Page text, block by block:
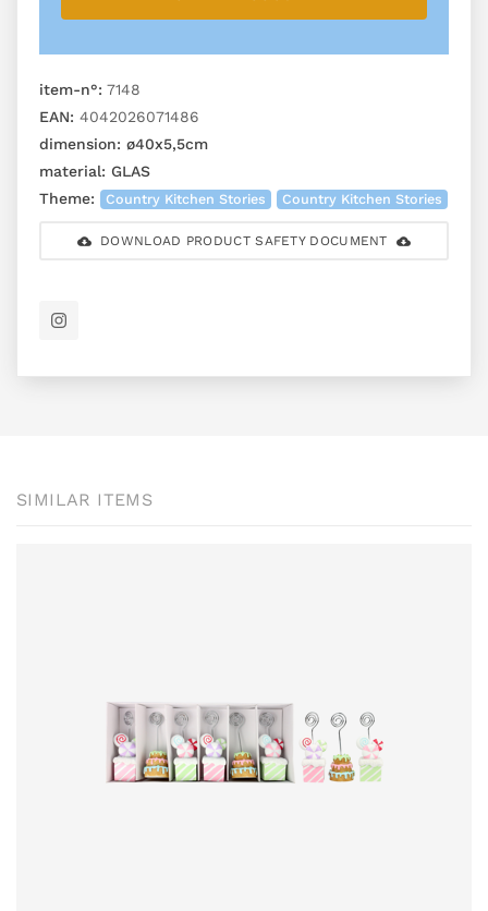
item-n°: 7148
EAN: 4042026071486
dimension: ø40x5,5cm
material: GLAS
Theme:
Country Kitchen Stories Country Kitchen Stories
DOWNLOAD PRODUCT SAFETY DOCUMENT
SIMILAR ITEMS